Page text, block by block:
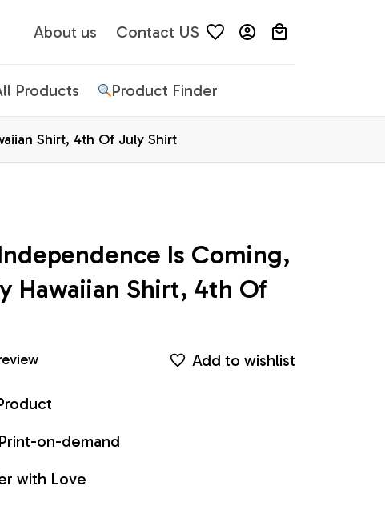
About us Contact US
Products Product Finder
Shirt, 4th Of July Shirt
Is Coming,
Hawaiian Shirt, 4th Of
Add to wishlist
on-demand
with Love